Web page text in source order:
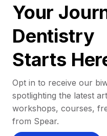
Your
Dentistry
Starts
Opt in to receive our
spotlighting the latest
workshops, courses,
from Spear.